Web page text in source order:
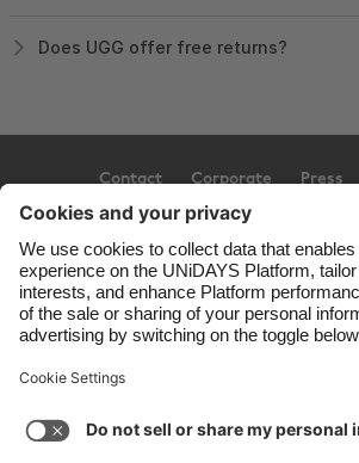
Does UGG offer free returns?
Contact Corporate Press
Cookie settings Privacy Policy